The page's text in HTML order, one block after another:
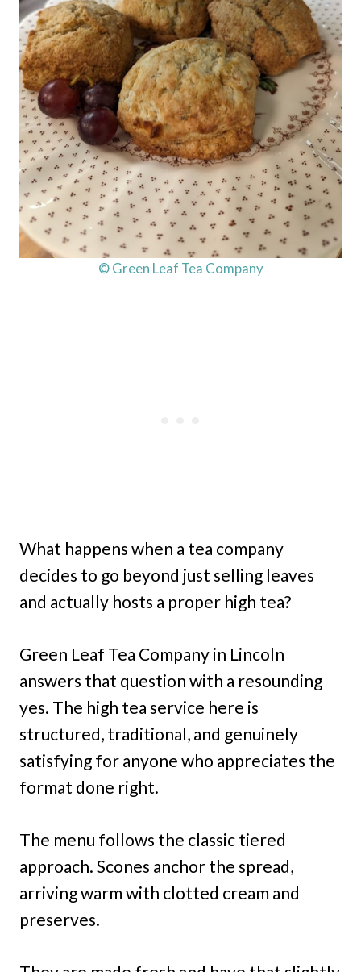
© Green Leaf Tea Company
What happens when a tea company
decides to go beyond just selling leaves
and actually hosts a proper high tea?
Green Leaf Tea Company in Lincoln
answers that question with a resounding
yes. The high tea service here is
structured, traditional, and genuinely
satisfying for anyone who appreciates the
format done right.
The menu follows the classic tiered
approach. Scones anchor the spread,
arriving warm with clotted cream and
preserves.